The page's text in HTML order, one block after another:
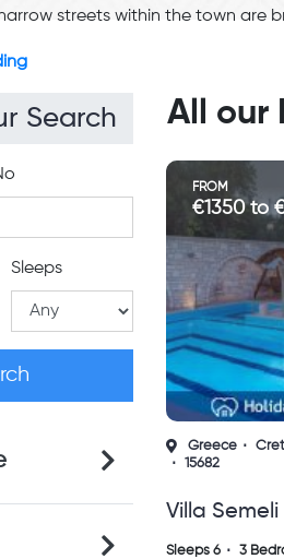
streets within the town are
Search
Sleeps
All our
FROM
€1350 to
Greece
15682
Villa
Sleeps 6
3